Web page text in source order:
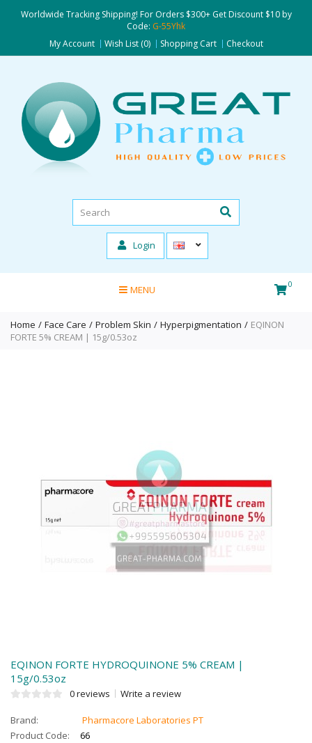
Worldwide Tracking Shipping! For Orders $300+ Get Discount $10 by
Code: G-55Yhk
My Account
Wish List (0) Shopping Cart Checkout
Login
0
MENU
Home Face Care Problem Skin Hyperpigmentation
EQINON
FORTE 5% CREAM | 15g/0.53oz
EQINON FORTE HYDROQUINONE 5% CREAM |
15g/0.53oz
0 reviews Write a review
Brand:
Pharmacore Laboratories PT
Product Code:
66